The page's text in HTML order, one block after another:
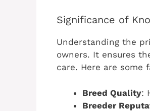
Significance of
Understanding the
owners. It ensures
care. Here are some
Breed Quality:
Breeder